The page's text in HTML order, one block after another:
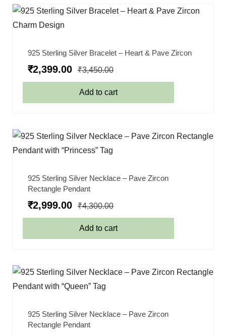
925 Sterling Silver Bracelet – Heart & Pave Zircon
₹2,399.00 ₹3,450.00
Add to cart
925 Sterling Silver Necklace – Pave Zircon
Rectangle Pendant
₹2,999.00 ₹4,300.00
Add to cart
925 Sterling Silver Necklace – Pave Zircon
Rectangle Pendant